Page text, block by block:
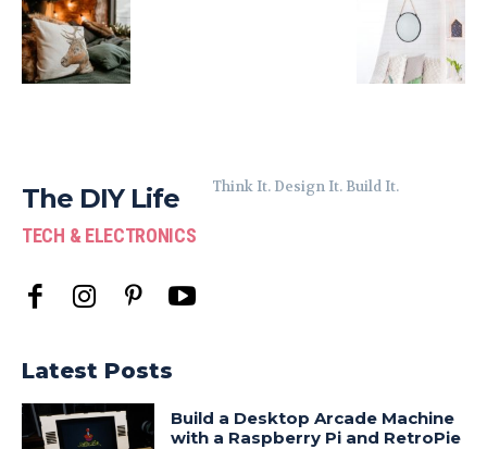
The DIY Life
TECH & ELECTRONICS
Think It. Design It. Build It.
Latest Posts
Build a Desktop Arcade Machine
with a Raspberry Pi and RetroPie